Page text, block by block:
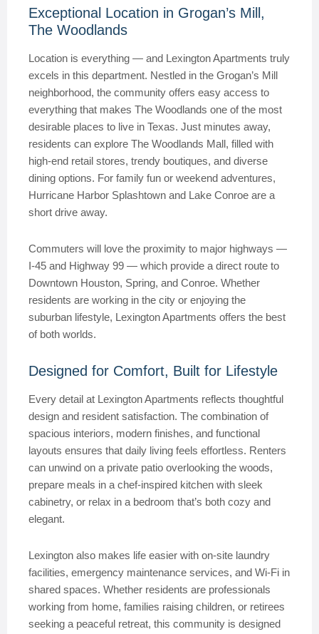
Exceptional Location in Grogan’s Mill,
The Woodlands
Location is everything — and Lexington Apartments truly
excels in this department. Nestled in the Grogan’s Mill
neighborhood, the community offers easy access to
everything that makes The Woodlands one of the most
desirable places to live in Texas. Just minutes away,
residents can explore The Woodlands Mall, filled with
high-end retail stores, trendy boutiques, and diverse
dining options. For family fun or weekend adventures,
Hurricane Harbor Splashtown and Lake Conroe are a
short drive away.
Commuters will love the proximity to major highways —
I-45 and Highway 99 — which provide a direct route to
Downtown Houston, Spring, and Conroe. Whether
residents are working in the city or enjoying the
suburban lifestyle, Lexington Apartments offers the best
of both worlds.
Designed for Comfort, Built for Lifestyle
Every detail at Lexington Apartments reflects thoughtful
design and resident satisfaction. The combination of
spacious interiors, modern finishes, and functional
layouts ensures that daily living feels effortless. Renters
can unwind on a private patio overlooking the woods,
prepare meals in a chef-inspired kitchen with sleek
cabinetry, or relax in a bedroom that’s both cozy and
elegant.
Lexington also makes life easier with on-site laundry
facilities, emergency maintenance services, and Wi-Fi in
shared spaces. Whether residents are professionals
working from home, families raising children, or retirees
seeking a peaceful retreat, this community is designed